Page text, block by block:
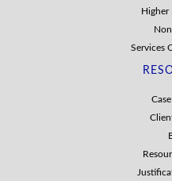
Higher
Services